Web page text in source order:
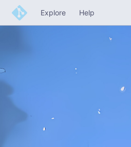
Explore Help